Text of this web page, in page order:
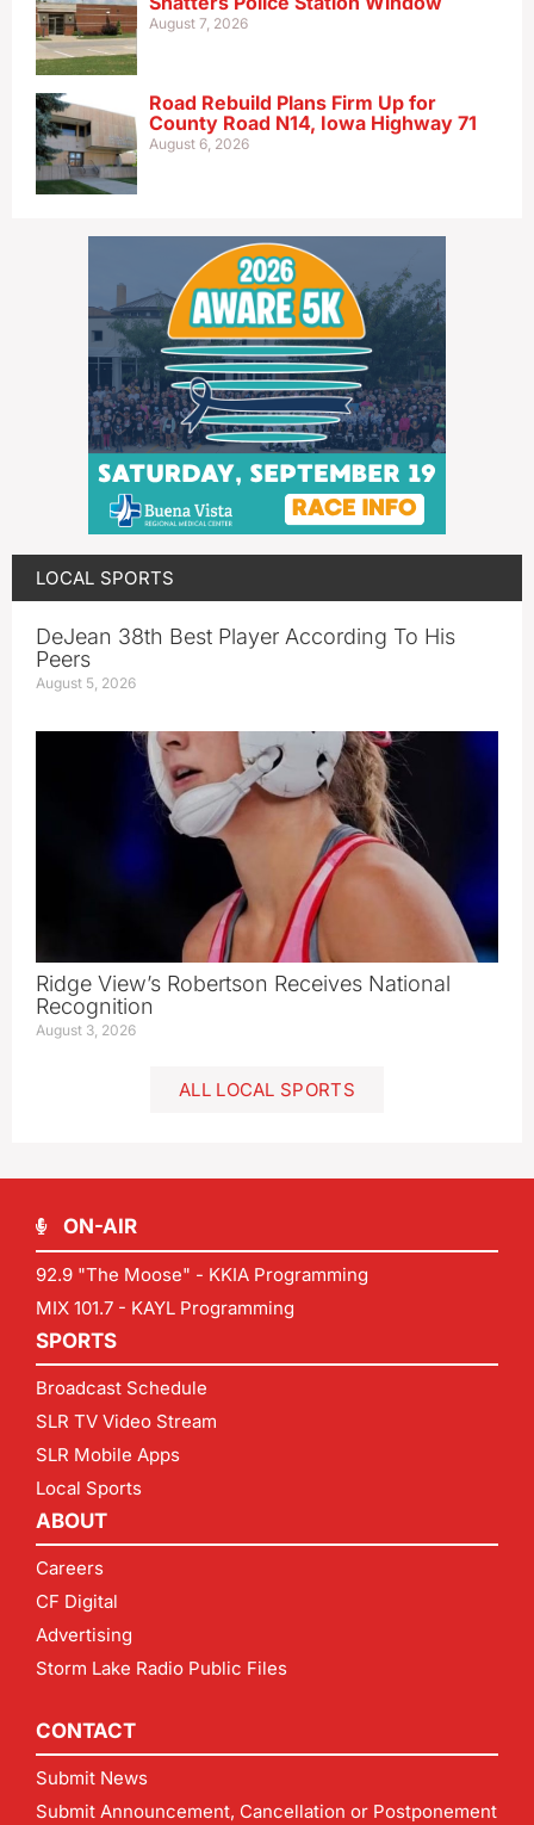
August 7, 2026
Road Rebuild Plans Firm Up for
County Road N14, Iowa Highway 71
August 6, 2026
LOCAL SPORTS
DeJean 38th Best Player According To His
Peers
August 5, 2026
Ridge View’s Robertson Receives National
Recognition
August 3, 2026
ALL LOCAL SPORTS
ON-AIR
92.9 "The Moose" - KKIA Programming
MIX 101.7 - KAYL Programming
SPORTS
Broadcast Schedule
SLR TV Video Stream
SLR Mobile Apps
Local Sports
ABOUT
Careers
CF Digital
Advertising
Storm Lake Radio Public Files
CONTACT
Submit News
Submit Announcement, Cancellation or Postponement